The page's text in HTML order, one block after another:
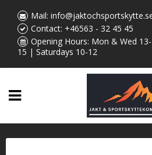
Mail:
Contact: +46563 - 32 45 45
Opening Hours: Mon & Wed
15 | Saturdays 10-12